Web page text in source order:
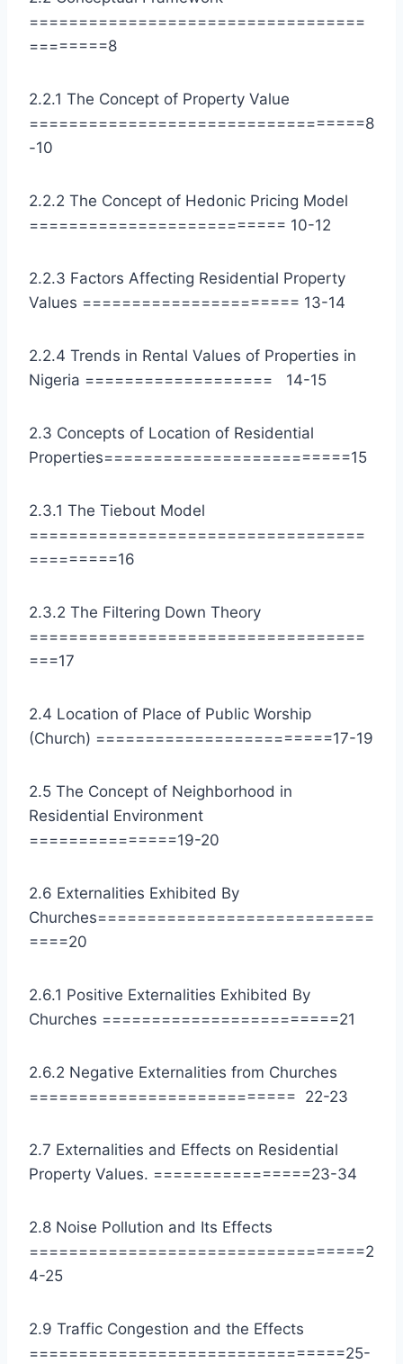
==================================
========8
2.2.1 The Concept of Property Value
==================================8
-10
2.2.2 The Concept of Hedonic Pricing Model
========================== 10-12
2.2.3 Factors Affecting Residential Property
Values ====================== 13-14
2.2.4 Trends in Rental Values of Properties in
Nigeria =================== 14-15
2.3 Concepts of Location of Residential
Properties=========================15
2.3.1 The Tiebout Model
==================================
=========16
2.3.2 The Filtering Down Theory
==================================
===17
2.4 Location of Place of Public Worship
(Church) ========================17-19
2.5 The Concept of Neighborhood in
Residential Environment
===============19-20
2.6 Externalities Exhibited By
Churches============================
====20
2.6.1 Positive Externalities Exhibited By
Churches ========================21
2.6.2 Negative Externalities from Churches
=========================== 22-23
2.7 Externalities and Effects on Residential
Property Values. ================23-34
2.8 Noise Pollution and Its Effects
==================================2
4-25
2.9 Traffic Congestion and the Effects
================================25-